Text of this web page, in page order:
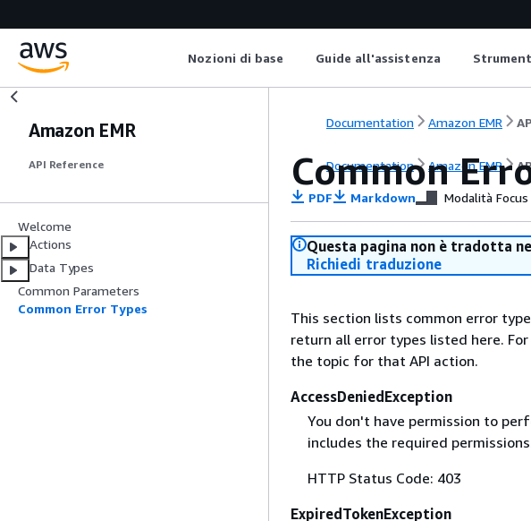
Nozioni di base Guide all'assistenza
Amazon EMR
API Reference
Welcome
Actions
Data Types
Common Parameters
Common Error Types
Documentation Amazon EMR
Documentation Amazon EMR
Common
PDF Markdown Modalità Focus
Questa pagina non è tradotta
Richiedi traduzione
This section lists common error
return all error types listed here.
the topic for that API action.
AccessDeniedException
You don't have permission to
includes the required
HTTP Status Code: 403
ExpiredTokenException